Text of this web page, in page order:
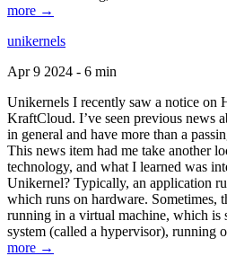
more →
unikernels
Apr 9 2024 - 6 min
Unikernels I recently saw a notice on
KraftCloud. I’ve seen previous news
in general and have more than a
This news item had me take another
technology, and what I learned was
Unikernel? Typically, an application
which runs on hardware. Sometimes,
running in a virtual machine, which is
system (called a hypervisor), running
more →